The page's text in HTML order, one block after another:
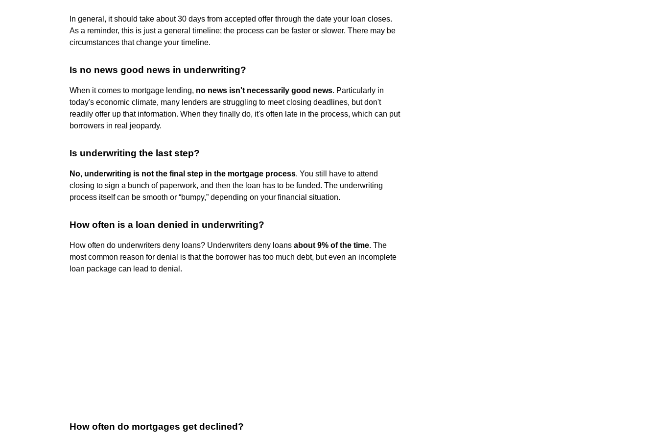
In general, it should take about 30 days from accepted offer through the date your loan closes.
As a reminder, this is just a general timeline; the process can be faster or slower. There may be
circumstances that change your timeline.
Is no news good news in underwriting?
When it comes to mortgage lending, no news isn't necessarily good news. Particularly in
today's economic climate, many lenders are struggling to meet closing deadlines, but don't
readily offer up that information. When they finally do, it's often late in the process, which can put
borrowers in real jeopardy.
Is underwriting the last step?
No, underwriting is not the final step in the mortgage process. You still have to attend
closing to sign a bunch of paperwork, and then the loan has to be funded. The underwriting
process itself can be smooth or “bumpy,” depending on your financial situation.
How often is a loan denied in underwriting?
How often do underwriters deny loans? Underwriters deny loans about 9% of the time. The
most common reason for denial is that the borrower has too much debt, but even an incomplete
loan package can lead to denial.
How often do mortgages get declined?